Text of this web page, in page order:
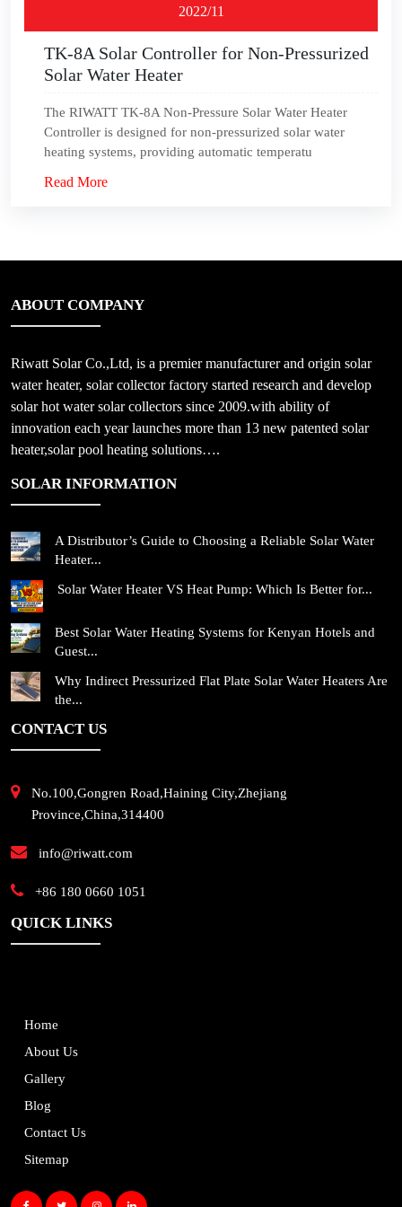
2022/11
TK-8A Solar Controller for Non-Pressurized
Solar Water Heater
The RIWATT TK-8A Non-Pressure Solar Water Heater
Controller is designed for non-pressurized solar water
heating systems, providing automatic temperatu
Read More
ABOUT COMPANY
Riwatt Solar Co.,Ltd, is a premier manufacturer and origin solar
water heater, solar collector factory started research and develop
solar hot water solar collectors since 2009.with ability of
innovation each year launches more than 13 new patented solar
heater,solar pool heating solutions….
SOLAR INFORMATION
A Distributor’s Guide to Choosing a Reliable Solar Water
Heater...
Solar Water Heater VS Heat Pump: Which Is Better for...
Best Solar Water Heating Systems for Kenyan Hotels and
Guest...
Why Indirect Pressurized Flat Plate Solar Water Heaters Are
the...
CONTACT US
No.100,Gongren Road,Haining City,Zhejiang
Province,China,314400
info@riwatt.com
+86 180 0660 1051
QUICK LINKS
Home
About Us
Gallery
Blog
Contact Us
Sitemap